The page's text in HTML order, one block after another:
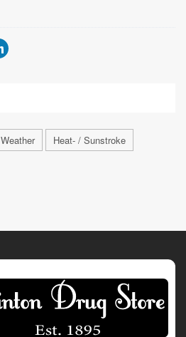
Weather Heat- / Sunstroke